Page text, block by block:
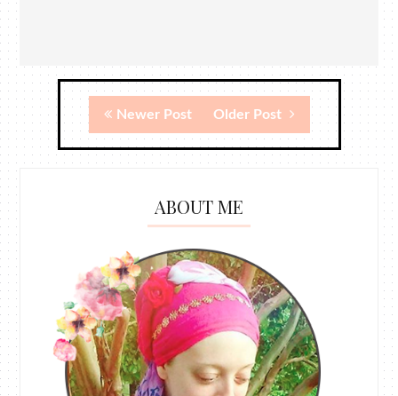
Newer Post Older Post
ABOUT ME